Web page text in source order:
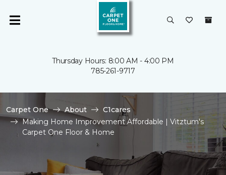
Thursday Hours: 8:00 AM - 4:00 PM
785-261-9717
Carpet One About
C1cares
Making Home Improvement Affordable | Vitztum's
Carpet One Floor & Home